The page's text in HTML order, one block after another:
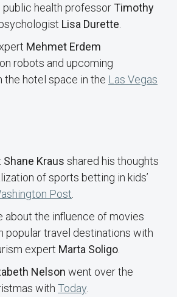
health professorTimothy
Lisa Durette
Mehmet Erdem
robots and upcoming
the hotel space in the Las Vegas
Shane Kraus shared his thoughts
of sports betting in kids’
Post
about the influence of movies
popular travel destinations with
expert Marta Soligo
Nelson went over the
with Today